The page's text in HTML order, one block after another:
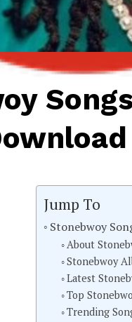
Jump To
Stonebwoy
About
Stonebwoy
Latest
Top
Trending